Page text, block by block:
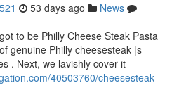
53 days ago
News
to be Philly Cheese Steak Pasta
genuine Philly cheesesteak |s
. Next, we lavishly cover it
40503760/cheesesteak-